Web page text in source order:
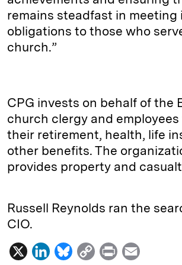
remains steadfast in meeting
obligations to those who
church.”
CPG invests on behalf of the
church clergy and
their retirement, health, life
other benefits. The
provides property and
Russell Reynolds ran the
CIO.
X
L
B
C
P